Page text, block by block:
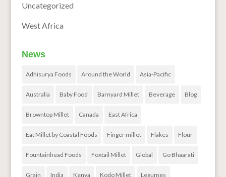
Uncategorized
West Africa
News
Adhisurya Foods Around the World Asia-Pacific
Australia Baby Food Barnyard Millet Beverage Blog
Browntop Millet Canada East Africa
Eat Millet by Coastal Foods Finger millet Flakes Flour
Fountainhead Foods Foxtail Millet Global Go Bhaarati
Grain India Kenya Kodo Millet Legumes